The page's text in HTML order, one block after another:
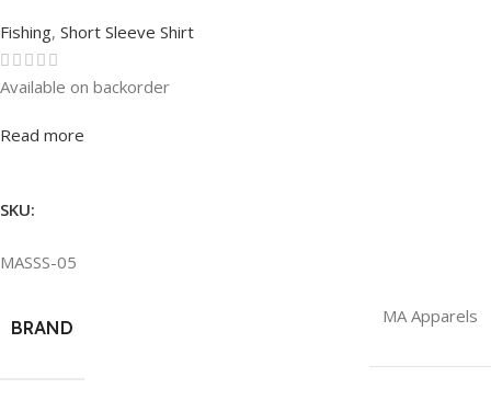
Fishing, Short Sleeve Shirt
Rated0out of 5
Available on backorder
Read more
SKU:
MASSS-05
BRAND
MA Apparels